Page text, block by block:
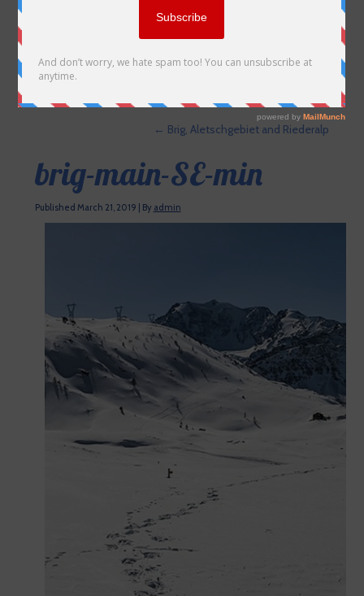
← Brig, Aletschgebiet and Riederalp
brig-main-SE-min
Published March 21, 2019 By admin